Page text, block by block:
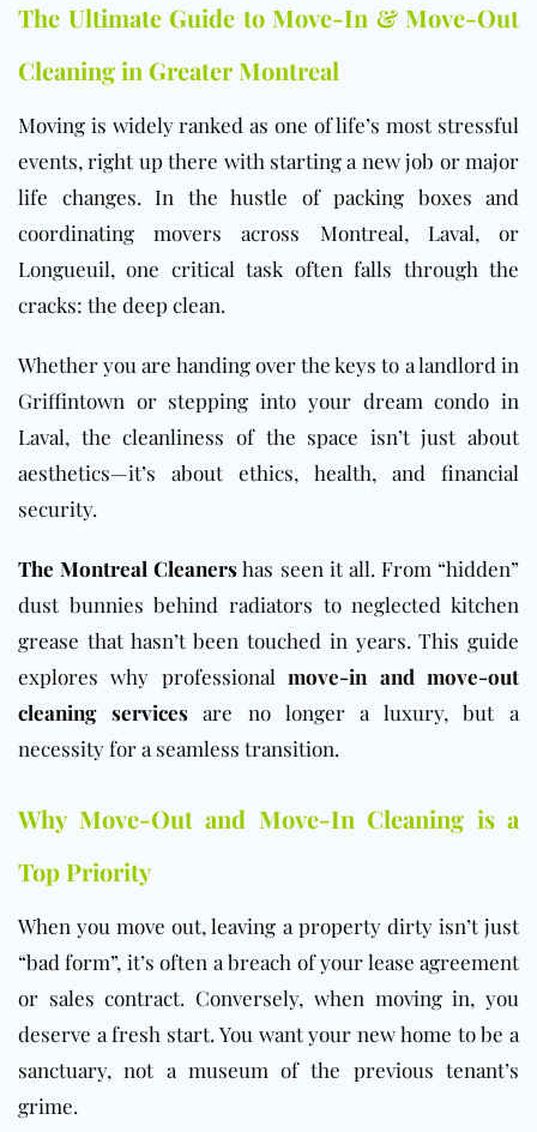
The Ultimate Guide to Move-In & Move-Out
Cleaning in Greater Montreal
Moving is widely ranked as one of life’s most stressful
events, right up there with starting a new job or major
life changes. In the hustle of packing boxes and
coordinating movers across Montreal, Laval, or
Longueuil, one critical task often falls through the
cracks: the deep clean.
Whether you are handing over the keys to a landlord in
Griffintown or stepping into your dream condo in
Laval, the cleanliness of the space isn’t just about
aesthetics—it’s about ethics, health, and financial
security.
The Montreal Cleanershas seen it all. From “hidden”
dust bunnies behind radiators to neglected kitchen
grease that hasn’t been touched in years. This guide
explores why professionalmove-in and move-out
cleaning servicesare no longer a luxury, but a
necessity for a seamless transition.
Why Move-Out and Move-In Cleaning is a
Top Priority
When you move out, leaving a property dirty isn’t just
“bad form”, it’s often a breach of your lease agreement
or sales contract. Conversely, when moving in, you
deserve a fresh start. You want your new home to be a
sanctuary, not a museum of the previous tenant’s
grime.